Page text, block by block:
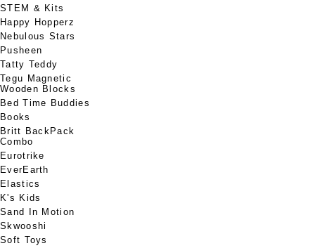
STEM & Kits
Happy Hopperz
Nebulous Stars
Pusheen
Tatty Teddy
Tegu Magnetic
Wooden Blocks
Bed Time Buddies
Books
Britt BackPack
Combo
Eurotrike
EverEarth
Elastics
K's Kids
Sand In Motion
Skwooshi
Soft Toys